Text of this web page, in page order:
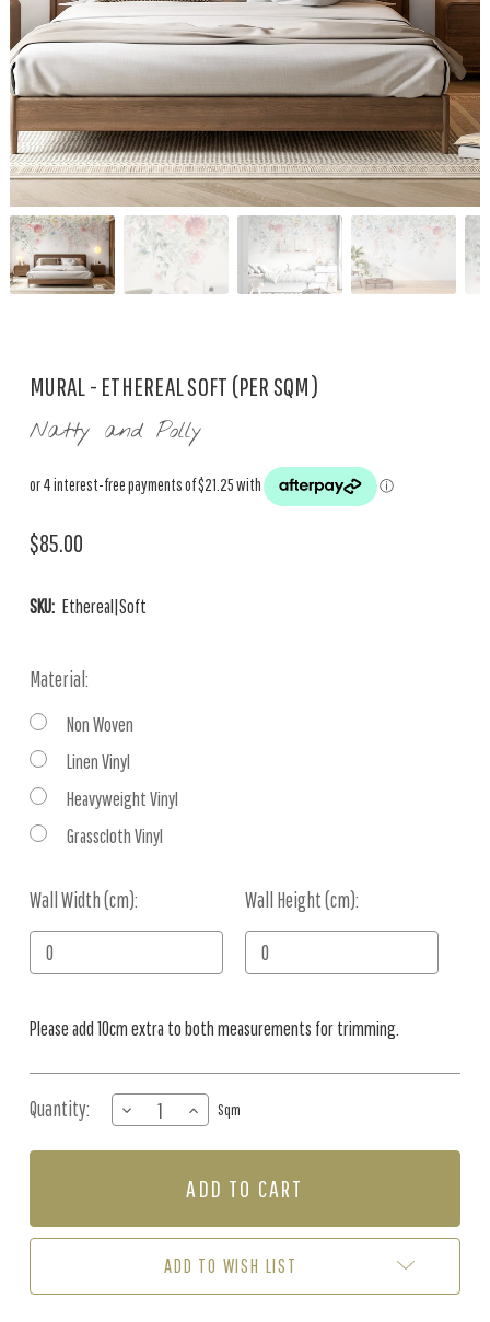
MURAL - ETHEREAL SOFT (PER SQM)
Natty and Polly
$85.00
SKU: Ethereal|Soft
Material:
Non Woven
Linen Vinyl
Heavyweight Vinyl
Grasscloth Vinyl
Wall Width (cm): Wall Height (cm):
Current
Stock:
Please add 10cm extra to both measurements for trimming.
Quantity:
DECREASE
QUANTITY
OF
SOFT
INCREASE
QUANTITY
OF
-
SOFT
SQM)
Sqm
ADD TO WISH LIST